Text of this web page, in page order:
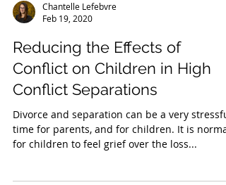
Chantelle Lefebvre
Feb 19, 2020
Reducing the Effects of
Conflict on Children in High
Conflict Separations
Divorce and separation can be a very stressful